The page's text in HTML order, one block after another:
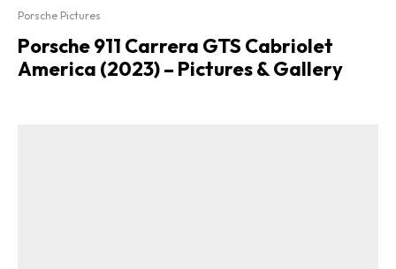
Porsche Pictures
Porsche 911 Carrera GTS Cabriolet
America (2023) – Pictures & Gallery